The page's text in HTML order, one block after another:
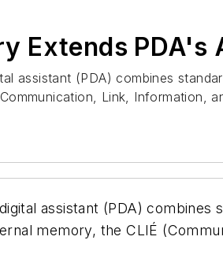
Extends PDA's
assistant (PDA) combines
Link, Information,
assistant (PDA)
memory, the CLIÉ